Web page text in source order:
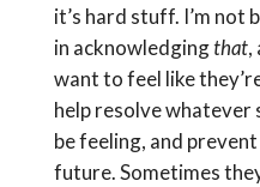
it’s hard stuff. I’m
in acknowledgingthat,
want to feel like
help resolve
be feeling, and
future. Sometimes